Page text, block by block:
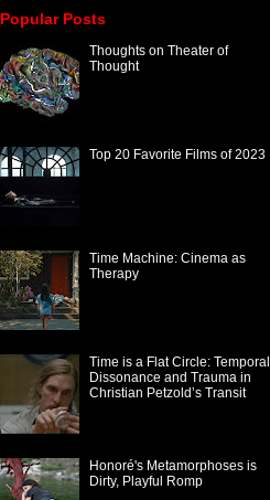
Popular Posts
Thoughts on Theater of
Thought
Top 20 Favorite Films of 2023
Time Machine: Cinema as
Therapy
Time is a Flat Circle: Temporal
Dissonance and Trauma in
Christian Petzold’s Transit
Honoré's Metamorphoses is
Dirty, Playful Romp